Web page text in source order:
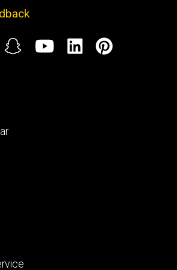
SnapchatYouTube
LinkedIn